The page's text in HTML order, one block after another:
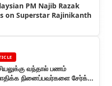
PM Najib Razak
on Superstar Rajinikanth
வந்தால் பணம்
நினைப்பவர்களை சேர்க்க